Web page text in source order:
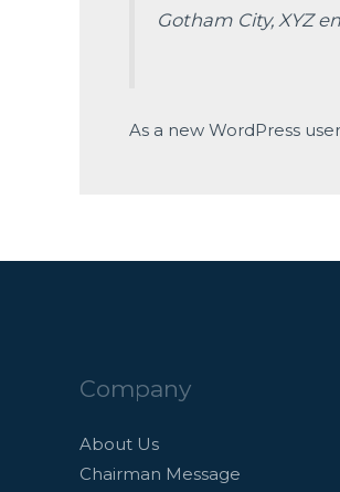
Gotham City, XYZ
As a new WordPress
Company
About Us
Chairman Message